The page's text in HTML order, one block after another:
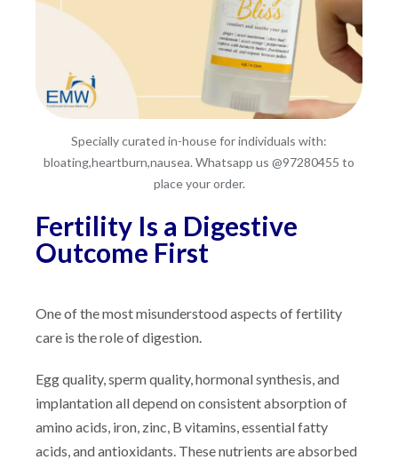
Specially curated in-house for individuals with:
bloating,heartburn,nausea. Whatsapp us @97280455 to
place your order.
Fertility Is a Digestive
Outcome First
One of the most misunderstood aspects of fertility
care is the role of digestion.
Egg quality, sperm quality, hormonal synthesis, and
implantation all depend on consistent absorption of
amino acids, iron, zinc, B vitamins, essential fatty
acids, and antioxidants. These nutrients are absorbed